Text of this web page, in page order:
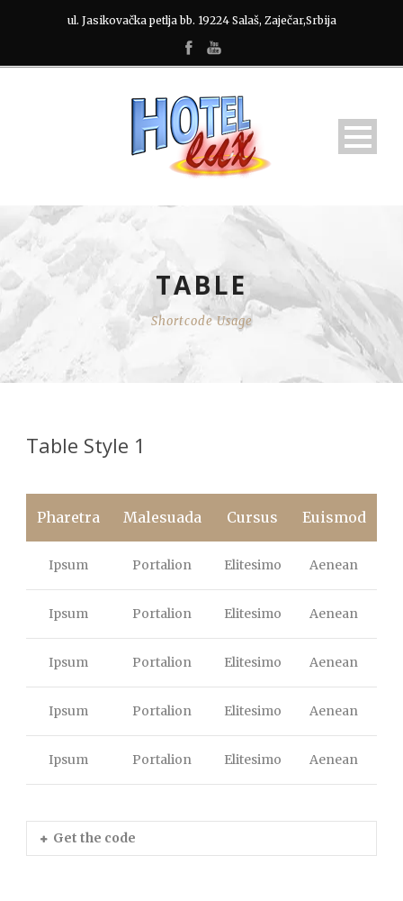
ul. Jasikovačka petlja bb. 19224 Salaš, Zaječar,Srbija
TABLE
Shortcode Usage
Table Style 1
Pharetra Malesuada Cursus Euismod
Ipsum Portalion Elitesimo Aenean
Ipsum Portalion Elitesimo Aenean
Ipsum Portalion Elitesimo Aenean
Ipsum Portalion Elitesimo Aenean
Ipsum Portalion Elitesimo Aenean
Get the code